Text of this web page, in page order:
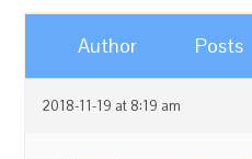
Author Posts
2018-11-19 at 8:19 am